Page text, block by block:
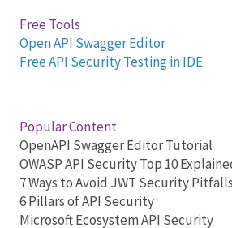
Free Tools
Open API Swagger Editor
Free API Security Testing in IDE
Popular Content
OpenAPI Swagger Editor Tutorial
OWASP API Security Top 10
7 Ways to Avoid JWT Security Pitfalls
6 Pillars of API Security
Microsoft Ecosystem API Security